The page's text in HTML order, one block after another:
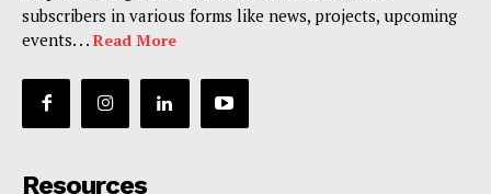
subscribers in various forms like news, projects, upcoming
events. . . Read More
Resources